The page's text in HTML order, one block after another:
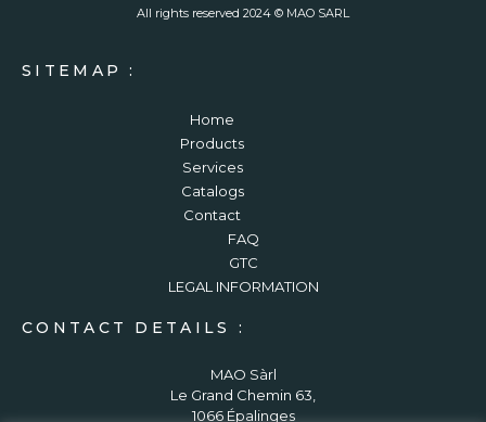
All rights reserved 2024 © MAO SARL
SITEMAP :
Home
Products
Services
Catalogs
Contact
FAQ
GTC
LEGAL INFORMATION
CONTACT DETAILS :
MAO Sàrl
Le Grand Chemin 63,
1066 Épalinges